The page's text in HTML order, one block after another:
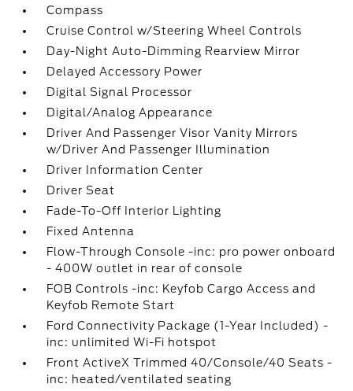
Compass
Cruise Control w/Steering Wheel Controls
Day-Night Auto-Dimming Rearview Mirror
Delayed Accessory Power
Digital Signal Processor
Digital/Analog Appearance
Driver And Passenger Visor Vanity Mirrors
w/Driver And Passenger Illumination
Driver Information Center
Driver Seat
Fade-To-Off Interior Lighting
Fixed Antenna
Flow-Through Console -inc: pro power onboard
- 400W outlet in rear of console
FOB Controls -inc: Keyfob Cargo Access and
Keyfob Remote Start
Ford Connectivity Package (1-Year Included) -
inc: unlimited Wi-Fi hotspot
Front ActiveX Trimmed 40/Console/40 Seats -
inc: heated/ventilated seating